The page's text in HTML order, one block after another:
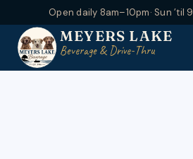
Open daily 8am–10pm· Sun ’til 9
MEYERS LAKE
Beverage & Drive-Thru